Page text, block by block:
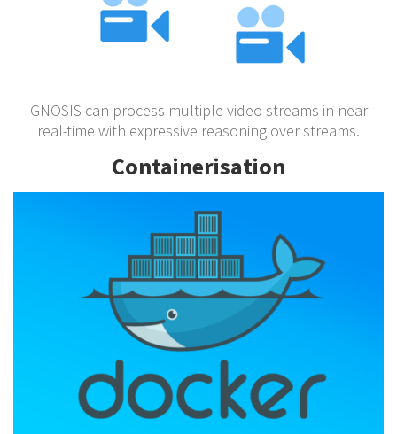
GNOSIS can process multiple video streams in near
real-time with expressive reasoning over streams.
Containerisation